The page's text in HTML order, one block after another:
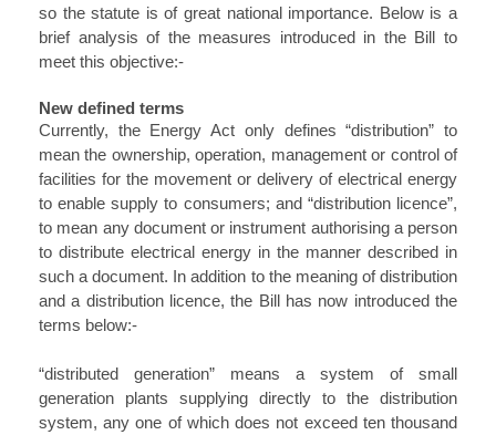
so the statute is of great national importance. Below is a
brief analysis of the measures introduced in the Bill to
meet this objective:-
New defined terms
Currently, the Energy Act only defines “distribution” to
mean the ownership, operation, management or control of
facilities for the movement or delivery of electrical energy
to enable supply to consumers; and “distribution licence”,
to mean any document or instrument authorising a person
to distribute electrical energy in the manner described in
such a document. In addition to the meaning of distribution
and a distribution licence, the Bill has now introduced the
terms below:-
“distributed generation” means a system of small
generation plants supplying directly to the distribution
system, any one of which does not exceed ten thousand